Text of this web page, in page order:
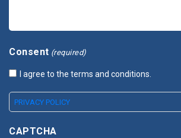
Consent (required)
I agree to the terms and conditions.
PRIVACY POLICY
CAPTCHA